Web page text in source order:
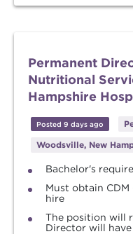
Permanent
Nutritional
Hampshire
Posted 9 days ago
Woodsville, New
Bachelor's
Must obtain
hire
The position will
Director will have